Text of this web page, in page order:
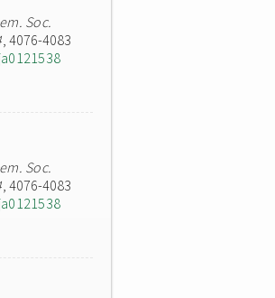
Soc.
, 4076-4083
Soc.
, 4076-4083